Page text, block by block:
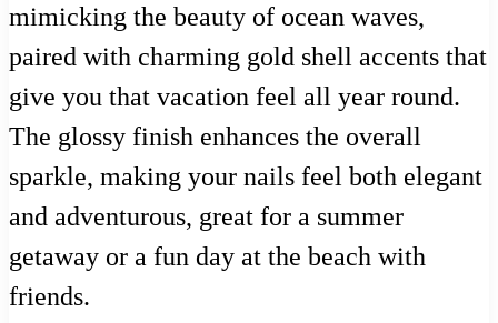
mimicking the beauty of ocean waves,
paired with charming gold shell accents that
give you that vacation feel all year round.
The glossy finish enhances the overall
sparkle, making your nails feel both elegant
and adventurous, great for a summer
getaway or a fun day at the beach with
friends.